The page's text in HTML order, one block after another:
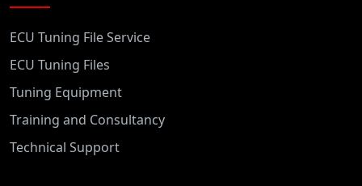
ECU Tuning File Service
ECU Tuning Files
Tuning Equipment
Training and Consultancy
Technical Support